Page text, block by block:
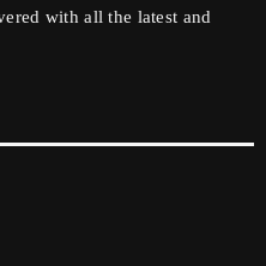
with all the latest and